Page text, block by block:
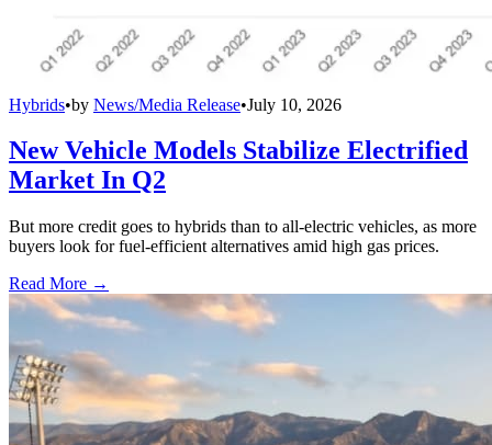
Hybrids•by News/Media Release•July 10, 2026
New Vehicle Models Stabilize Electrified
Market In Q2
But more credit goes to hybrids than to all-electric vehicles, as more
buyers look for fuel-efficient alternatives amid high gas prices.
Read More →